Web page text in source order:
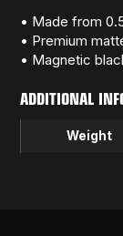
• Made from
• Premium
• Magnetic
ADDITIONAL
Weight